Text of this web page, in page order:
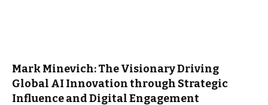
Mark Minevich: The Visionary Driving
Global AI Innovation through Strategic
Influence and Digital Engagement